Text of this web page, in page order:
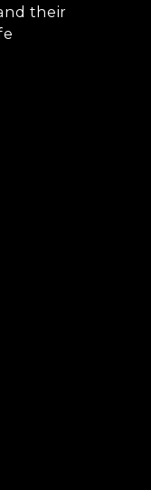
their